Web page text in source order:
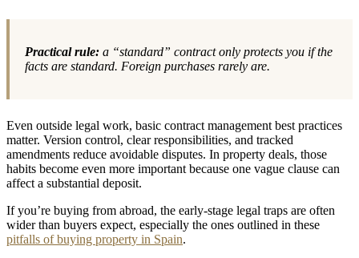
Practical rule: a “standard” contract only protects you if the
facts are standard. Foreign purchases rarely are.
Even outside legal work, basic contract management best practices
matter. Version control, clear responsibilities, and tracked
amendments reduce avoidable disputes. In property deals, those
habits become even more important because one vague clause can
affect a substantial deposit.
If you’re buying from abroad, the early-stage legal traps are often
wider than buyers expect, especially the ones outlined in these
pitfalls of buying property in Spain.